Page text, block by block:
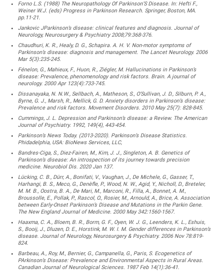
Forno L.S. (1988) The Neuropathology Of Parkinson’S Disease. In: Hefti F.,
Weiner W.J. (eds) Progress in Parkinson Research. Springer, Boston, MA.
pp.11-21.
Jankovic JParkinson’s disease: clinical features and diagnosis. Journal of
Neurology, Neurosurgery & Psychiatry 2008;79:368-376.
Chaudhuri, K. R., Healy, D. G., Schapira. A. H. V. Non-motor symptoms of
Parkinson’s disease: diagnosis and management. The Lancet Neurology. 2006
Mar 5(3):235-245.
Fénelon, G., Mahieux, F., Huon, R., Ziégler, M. Hallucinations in Parkinson’s
disease: Prevalence, phenomenology and risk factors. Brain. A journal of
neurology. 2000 Apr 123(4):733-745.
Dissanayaka, N. N.W., Sellbach, A., Matheson, S., O’Sullivan, J. D., Silburn, P. A.,
Byrne, G. J., Marsh, R., Mellick, G. D. Anxiety disorders in Parkinson’s disease:
Prevalence and risk factors. Movement Disorders. 2010 May 25(7): 828-845.
Cummings, J. L. Depression and Parkinson’s disease: a Review. The American
Journal of Psychiatry. 1992, 149(4), 443-454.
Parkinson’s News Today. (2013-2020). Parkinson’s Disease Statistics.
Phidadelphia, USA: BioNews Services, LLC,
Bandres-Ciga, S., Diez-Fairen, M., Kim, J. J., Singleton, A. B. Genetics of
Parkinson’s disease: An introspection of its journey towards precision
medicine. Neurobiol Dis. 2020 Jan 137.
Lücking, C. B., Dürr, A., Bonifati, V., Vaughan, J., De Michele, G., Gasser, T.,
Harhangi, B. S., Meco, G., Denèfle, P., Wood, N. W., Agid, Y., Nicholl, D., Breteler,
M. M. B., Oostra, B. A., De Mari, M., Marconi, R., Filla, A., Bonnet, A. M.,
Broussolle, E., Pollak, P., Rascol, O., Rosier, M., Arnould, A., Brice, A. Association
between Early-Onset Parkinson’s Disease and Mutations in the Parkin Gene.
The New England Journal of Medicine. 2000 May 342:1560-1567.
Haaxma, C. A., Bloem, B. R., Borm, G. F., Oyen, W. J. G., Leenders, K. L., Eshuis,
S., Booij, J., Dluzen, D. E., Horstink, M. W. I. M. Gender differences in Parkinson’s
disease. Journal of Neurology, Neurosurgery & Psychiatry. 2006 Nov 78:819-
824.
Barbeau, A., Roy, M., Bernier, G., Campanella, G., Paris, S. Ecogenetics of
PArkinson’s Disease: Prevalence and Environmental Aspects in Rural Areas.
Canadian Journal of Neurological Sciences. 1987 Feb 14(1):36-41.